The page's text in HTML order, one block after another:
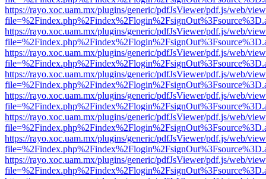
https://rayo.xoc.uam.mx/plugins/generic/pdfJsViewer/pdf.js/web/
https://rayo.xoc.uam.mx/plugins/generic/pdfJsViewer/pdf.js/web/
https://rayo.xoc.uam.mx/plugins/generic/pdfJsViewer/pdf.js/web/
https://rayo.xoc.uam.mx/plugins/generic/pdfJsViewer/pdf.js/web/
https://rayo.xoc.uam.mx/plugins/generic/pdfJsViewer/pdf.js/web/
https://rayo.xoc.uam.mx/plugins/generic/pdfJsViewer/pdf.js/web/
https://rayo.xoc.uam.mx/plugins/generic/pdfJsViewer/pdf.js/web/
https://rayo.xoc.uam.mx/plugins/generic/pdfJsViewer/pdf.js/web/